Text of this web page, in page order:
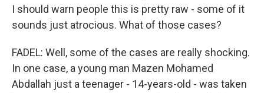
I should warn people this is pretty raw - some of it
sounds just atrocious. What of those cases?
FADEL: Well, some of the cases are really shocking.
In one case, a young man Mazen Mohamed
Abdallah just a teenager - 14-years-old - was taken